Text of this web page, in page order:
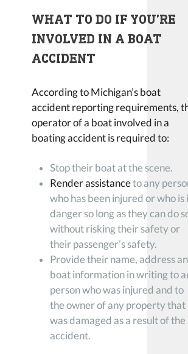
WHAT TO DO IF YOU’RE
INVOLVED IN A BOAT
ACCIDENT
According to Michigan’s boat
accident reporting requirements,
operator of a boat involved in a
boating accident is required to:
Stop their boat at the scene.
Render assistanceto any
who has been injured or who is
danger so long as they can do
without risking their safety or
their passenger’s safety.
Provide their name, address
boat information in writing to
person who was injured and to
the owner of any property that
was damaged as a result of the
accident.